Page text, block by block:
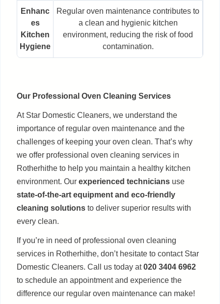
Enhanc
es
Kitchen
Hygiene
Regular oven maintenance contributes to
a clean and hygienic kitchen
environment, reducing the risk of food
contamination.
Our Professional Oven Cleaning Services
At Star Domestic Cleaners, we understand the
importance of regular oven maintenance and the
challenges of keeping your oven clean. That’s why
we offer professional oven cleaning services in
Rotherhithe to help you maintain a healthy kitchen
environment. Our experienced technicians use
state-of-the-art equipment and eco-friendly
cleaning solutions to deliver superior results with
every clean.
If you’re in need of professional oven cleaning
services in Rotherhithe, don’t hesitate to contact Star
Domestic Cleaners. Call us today at020 3404 6962
to schedule an appointment and experience the
difference our regular oven maintenance can make!